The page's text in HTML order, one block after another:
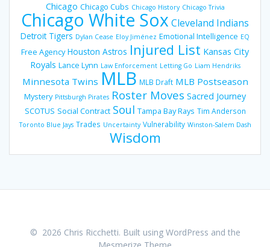
Chicago Chicago Cubs Chicago History Chicago Trivia
Chicago White Sox Cleveland Indians
Detroit Tigers Dylan Cease Eloy Jiménez Emotional Intelligence EQ
Free Agency Houston Astros Injured List Kansas City
Royals Lance Lynn Law Enforcement Letting Go Liam Hendriks
Minnesota Twins MLB MLB Draft MLB Postseason
Mystery Pittsburgh Pirates Roster Moves Sacred Journey
SCOTUS Social Contract Soul Tampa Bay Rays Tim Anderson
Toronto Blue Jays Trades Uncertainty Vulnerability Winston-Salem Dash
Wisdom
© 2026 Chris Ricchetti. Built using WordPress and the